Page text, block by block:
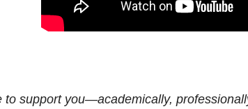
support you—academically,